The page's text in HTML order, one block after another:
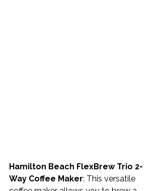
Hamilton Beach FlexBrew Trio 2-
Way Coffee Maker: This versatile